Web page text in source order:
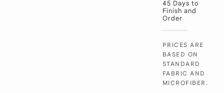
45 Days to
Finish and
Order
PRICES ARE
BASED ON
STANDARD
FABRIC AND
MICROFIBER.